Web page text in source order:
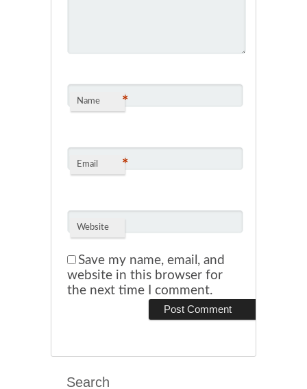
Name *
Email *
Website
Save my name, email, and
website in this browser for
the next time I comment.
Search